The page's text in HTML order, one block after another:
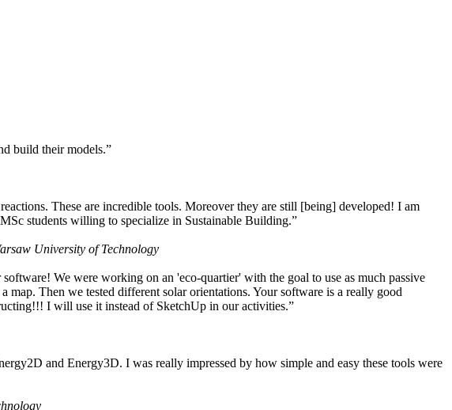
build their models.”
These are incredible tools. Moreover they are still [being] developed! I am
students willing to specialize in Sustainable Building.”
University of Technology
We were working on an 'eco-quartier' with the goal to use as much passive
map. Then we tested different solar orientations. Your software is a really good
I will use it instead of SketchUp in our activities.”
and Energy3D. I was really impressed by how simple and easy these tools were